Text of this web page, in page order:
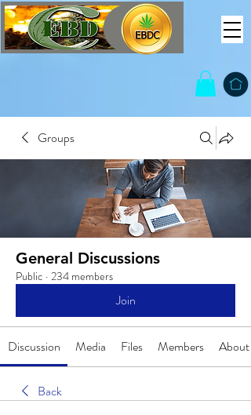
Groups
General Discussions
Public · 234 members
Join
Discussion Media Files Members About
Back